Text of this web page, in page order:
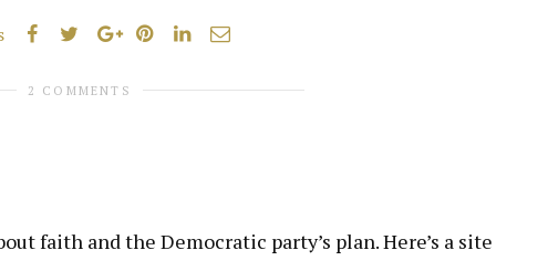
2 COMMENTS
faith and the Democratic party’s plan. Here’s a site